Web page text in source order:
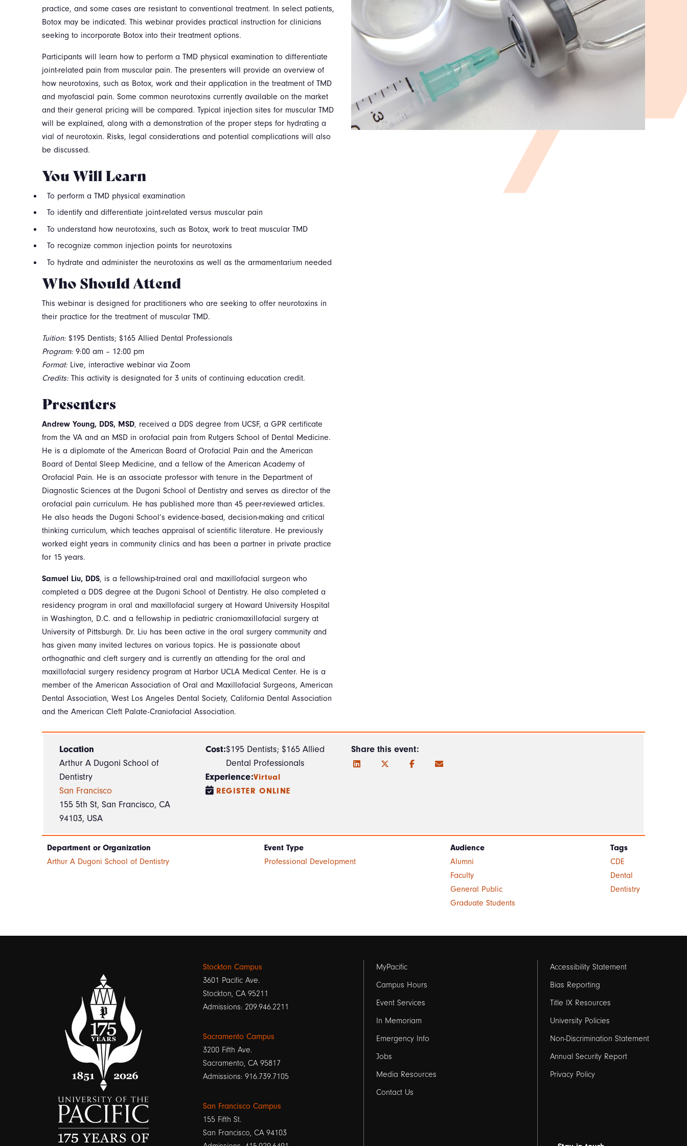
practice, and some cases are resistant to conventional treatment. In select patients,
Botox may be indicated. This webinar provides practical instruction for clinicians
seeking to incorporate Botox into their treatment options.
Participants will learn how to perform a TMD physical examination to differentiate
joint-related pain from muscular pain. The presenters will provide an overview of
how neurotoxins, such as Botox, work and their application in the treatment of TMD
and myofascial pain. Some common neurotoxins currently available on the market
and their general pricing will be compared. Typical injection sites for muscular TMD
will be explained, along with a demonstration of the proper steps for hydrating a
vial of neurotoxin. Risks, legal considerations and potential complications will also
be discussed.
You Will Learn
To perform a TMD physical examination
To identify and differentiate joint-related versus muscular pain
To understand how neurotoxins, such as Botox, work to treat muscular TMD
To recognize common injection points for neurotoxins
To hydrate and administer the neurotoxins as well as the armamentarium needed
Who Should Attend
This webinar is designed for practitioners who are seeking to offer neurotoxins in
their practice for the treatment of muscular TMD.
Tuition: $195 Dentists; $165 Allied Dental Professionals
Program: 9:00 am – 12:00 pm
Format: Live, interactive webinar via Zoom
Credits: This activity is designated for 3 units of continuing education credit.
Presenters
Andrew Young, DDS, MSD, received a DDS degree from UCSF, a GPR certificate
from the VA and an MSD in orofacial pain from Rutgers School of Dental Medicine.
He is a diplomate of the American Board of Orofacial Pain and the American
Board of Dental Sleep Medicine, and a fellow of the American Academy of
Orofacial Pain. He is an associate professor with tenure in the Department of
Diagnostic Sciences at the Dugoni School of Dentistry and serves as director of the
orofacial pain curriculum. He has published more than 45 peer-reviewed articles.
He also heads the Dugoni School’s evidence-based, decision-making and critical
thinking curriculum, which teaches appraisal of scientific literature. He previously
worked eight years in community clinics and has been a partner in private practice
for 15 years.
Samuel Liu, DDS, is a fellowship-trained oral and maxillofacial surgeon who
completed a DDS degree at the Dugoni School of Dentistry. He also completed a
residency program in oral and maxillofacial surgery at Howard University Hospital
in Washington, D.C. and a fellowship in pediatric craniomaxillofacial surgery at
University of Pittsburgh. Dr. Liu has been active in the oral surgery community and
has given many invited lectures on various topics. He is passionate about
orthognathic and cleft surgery and is currently an attending for the oral and
maxillofacial surgery residency program at Harbor UCLA Medical Center. He is a
member of the American Association of Oral and Maxillofacial Surgeons, American
Dental Association, West Los Angeles Dental Society, California Dental Association
and the American Cleft Palate-Craniofacial Association.
Location
Arthur A Dugoni School of
Dentistry
San Francisco
155 5th St, San Francisco, CA
94103, USA
Cost:$195 Dentists; $165 Allied
Dental Professionals
Experience:Virtual
REGISTER ONLINE
Share this event:
Department or Organization
Arthur A Dugoni School of Dentistry
Event Type
Professional Development
Audience
Alumni
Faculty
General Public
Graduate Students
Tags
CDE
Dental
Dentistry
Stockton Campus
3601 Pacific Ave.
Stockton, CA 95211
Admissions: 209.946.2211
Sacramento Campus
3200 Fifth Ave.
Sacramento, CA 95817
Admissions: 916.739.7105
San Francisco Campus
155 Fifth St.
San Francisco, CA 94103
Footer
links
1
MyPacific
Campus Hours
Event Services
In Memoriam
Emergency Info
Jobs
Media Resources
Contact Us
Footer
links
2
Accessibility Statement
Bias Reporting
Title IX Resources
University Policies
Non-Discrimination Statement
Annual Security Report
Privacy Policy